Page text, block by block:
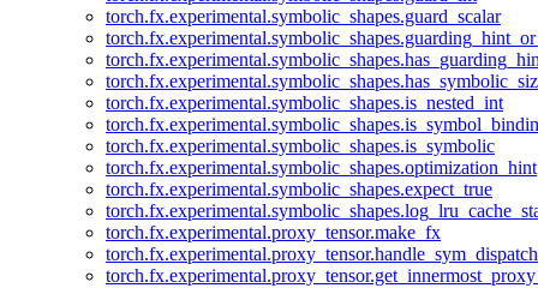
torch.fx.experimental.symbolic_shapes.guard_scalar
torch.fx.experimental.symbolic_shapes.is_nested_int
torch.fx.experimental.symbolic_shapes.is_symbolic
torch.fx.experimental.symbolic_shapes.optimization_hint
torch.fx.experimental.symbolic_shapes.expect_true
torch.fx.experimental.proxy_tensor.make_fx
torch.fx.experimental.proxy_tensor.handle_sym_dispatch